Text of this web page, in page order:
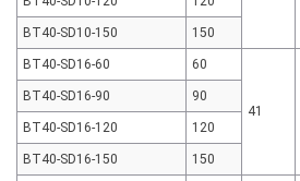
BT40-SD10-150 150
BT40-SD16-60 60
41
BT40-SD16-90 90
BT40-SD16-120 120
BT40-SD16-150 150